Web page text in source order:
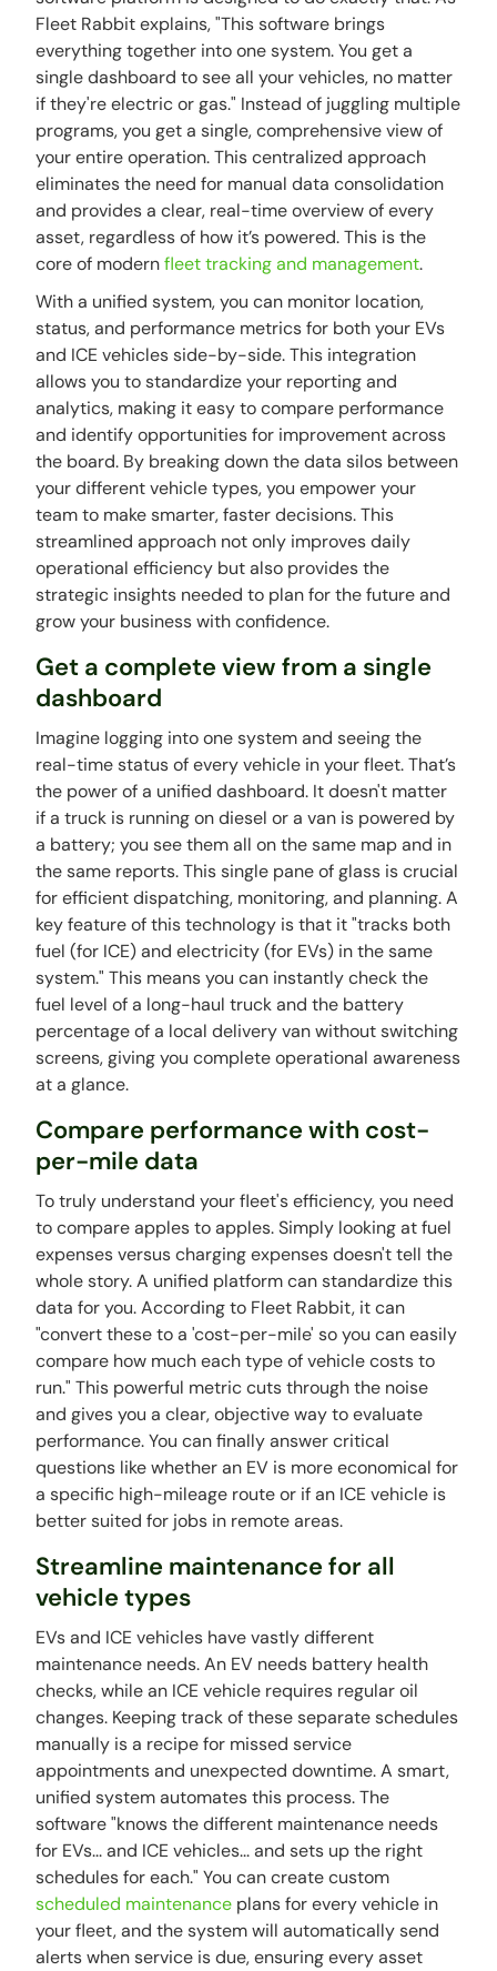
Fleet Rabbit explains, "This software brings
everything together into one system. You get a
single dashboard to see all your vehicles, no matter
if they're electric or gas." Instead of juggling multiple
programs, you get a single, comprehensive view of
your entire operation. This centralized approach
eliminates the need for manual data consolidation
and provides a clear, real-time overview of every
asset, regardless of how it’s powered. This is the
core of modernfleet tracking and management.
With a unified system, you can monitor location,
status, and performance metrics for both your EVs
and ICE vehicles side-by-side. This integration
allows you to standardize your reporting and
analytics, making it easy to compare performance
and identify opportunities for improvement across
the board. By breaking down the data silos between
your different vehicle types, you empower your
team to make smarter, faster decisions. This
streamlined approach not only improves daily
operational efficiency but also provides the
strategic insights needed to plan for the future and
grow your business with confidence.
Get a complete view from a single
dashboard
Imagine logging into one system and seeing the
real-time status of every vehicle in your fleet. That’s
the power of a unified dashboard. It doesn't matter
if a truck is running on diesel or a van is powered by
a battery; you see them all on the same map and in
the same reports. This single pane of glass is crucial
for efficient dispatching, monitoring, and planning. A
key feature of this technology is that it "tracks both
fuel (for ICE) and electricity (for EVs) in the same
system." This means you can instantly check the
fuel level of a long-haul truck and the battery
percentage of a local delivery van without switching
screens, giving you complete operational awareness
at a glance.
Compare performance with cost-
per-mile data
To truly understand your fleet's efficiency, you need
to compare apples to apples. Simply looking at fuel
expenses versus charging expenses doesn't tell the
whole story. A unified platform can standardize this
data for you. According to Fleet Rabbit, it can
"convert these to a 'cost-per-mile' so you can easily
compare how much each type of vehicle costs to
run." This powerful metric cuts through the noise
and gives you a clear, objective way to evaluate
performance. You can finally answer critical
questions like whether an EV is more economical for
a specific high-mileage route or if an ICE vehicle is
better suited for jobs in remote areas.
Streamline maintenance for all
vehicle types
EVs and ICE vehicles have vastly different
maintenance needs. An EV needs battery health
checks, while an ICE vehicle requires regular oil
changes. Keeping track of these separate schedules
manually is a recipe for missed service
appointments and unexpected downtime. A smart,
unified system automates this process. The
software "knows the different maintenance needs
for EVs... and ICE vehicles... and sets up the right
schedules for each." You can create custom
scheduled maintenance plans for every vehicle in
your fleet, and the system will automatically send
alerts when service is due, ensuring every asset